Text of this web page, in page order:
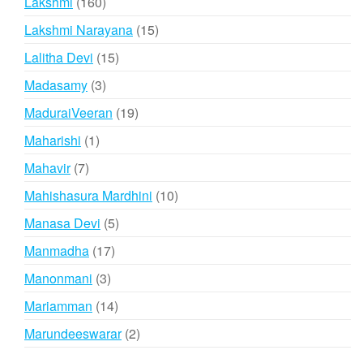
products
Lakshmi Narayana 1515
Lalitha Devi 1515
Madasamy 33
products
MaduraiVeeran 1919
Maharishi 11
Mahavir 77
products
Mahishasura Mardhini 1010
Manasa Devi 55
Manmadha 1717
Manonmani 33
products
Mariamman 1414
products
Marundeeswarar 22